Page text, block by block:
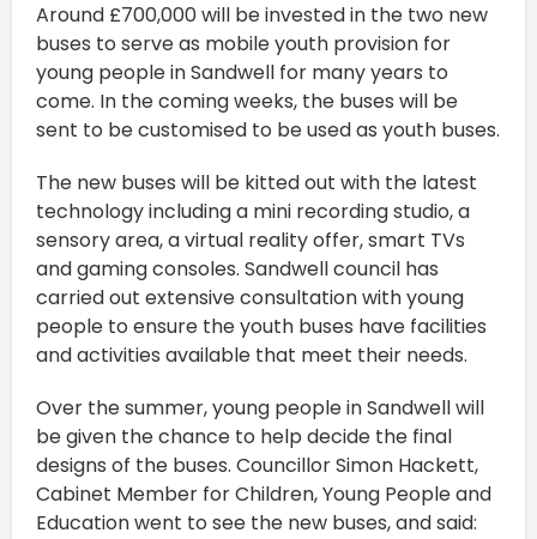
Around £700,000 will be invested in the two new
buses to serve as mobile youth provision for
young people in Sandwell for many years to
come. In the coming weeks, the buses will be
sent to be customised to be used as youth buses.
The new buses will be kitted out with the latest
technology including a mini recording studio, a
sensory area, a virtual reality offer, smart TVs
and gaming consoles. Sandwell council has
carried out extensive consultation with young
people to ensure the youth buses have facilities
and activities available that meet their needs.
Over the summer, young people in Sandwell will
be given the chance to help decide the final
designs of the buses. Councillor Simon Hackett,
Cabinet Member for Children, Young People and
Education went to see the new buses, and said: